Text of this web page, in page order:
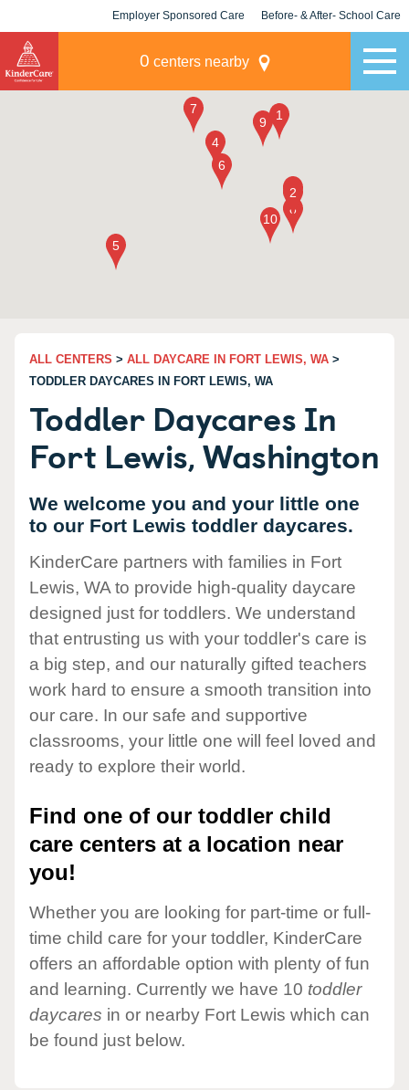
Employer Sponsored Care Before- & After- School Care
0 centers nearby
ALL CENTERS > ALL DAYCARE IN FORT LEWIS, WA >
TODDLER DAYCARES IN FORT LEWIS, WA
Toddler Daycares In
Fort Lewis, Washington
We welcome you and your little one
to our Fort Lewis toddler daycares.
KinderCare partners with families in Fort
Lewis, WA to provide high-quality daycare
designed just for toddlers. We understand
that entrusting us with your toddler's care is
a big step, and our naturally gifted teachers
work hard to ensure a smooth transition into
our care. In our safe and supportive
classrooms, your little one will feel loved and
ready to explore their world.
Find one of our toddler child
care centers at a location near
you!
Whether you are looking for part-time or full-
time child care for your toddler, KinderCare
offers an affordable option with plenty of fun
and learning. Currently we have 10 toddler
daycares in or nearby Fort Lewis which can
be found just below.